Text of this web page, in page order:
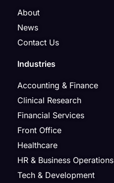
About
News
Contact Us
Industries
Accounting & Finance
Clinical Research
Financial Services
Front Office
Healthcare
HR & Business Operations
Tech & Development